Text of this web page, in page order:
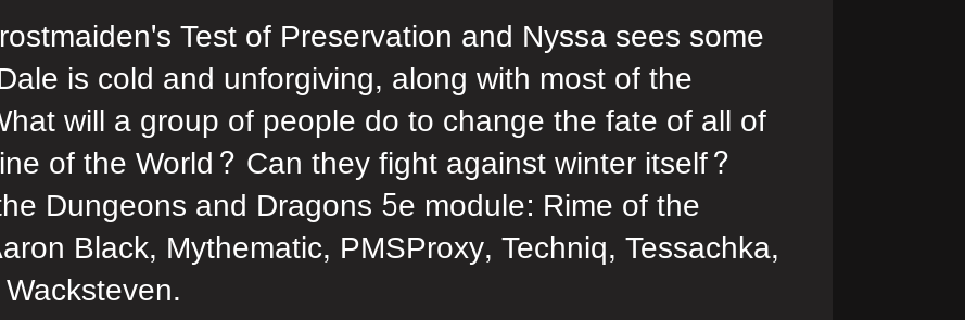
Test of Preservation and Nyssa sees some
is cold and unforgiving, along with most of the
will a group of people do to change the fate of all of
of the World? Can they fight against winter itself?
Dungeons and Dragons 5e module: Rime of the
Black, Mythematic, PMSProxy, Techniq, Tessachka,